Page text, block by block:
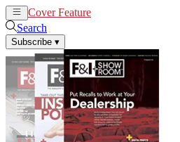
Cover Feature
Search
Subscribe ▾